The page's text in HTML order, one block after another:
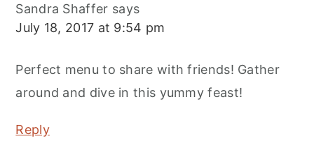
Sandra Shaffer says
July 18, 2017 at 9:54 pm
Perfect menu to share with friends! Gather
around and dive in this yummy feast!
Reply